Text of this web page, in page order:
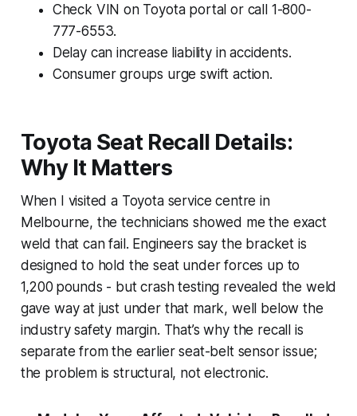
Check VIN on Toyota portal or call 1-800-
777-6553.
Delay can increase liability in accidents.
Consumer groups urge swift action.
Toyota Seat Recall Details:
Why It Matters
When I visited a Toyota service centre in
Melbourne, the technicians showed me the exact
weld that can fail. Engineers say the bracket is
designed to hold the seat under forces up to
1,200 pounds - but crash testing revealed the weld
gave way at just under that mark, well below the
industry safety margin. That’s why the recall is
separate from the earlier seat-belt sensor issue;
the problem is structural, not electronic.